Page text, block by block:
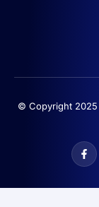
© Copyright 2025